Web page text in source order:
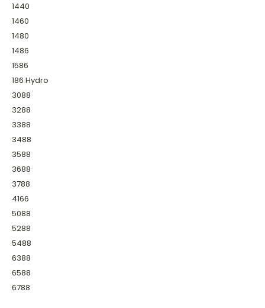
1440
1460
1480
1486
1586
186 Hydro
3088
3288
3388
3488
3588
3688
3788
4166
5088
5288
5488
6388
6588
6788